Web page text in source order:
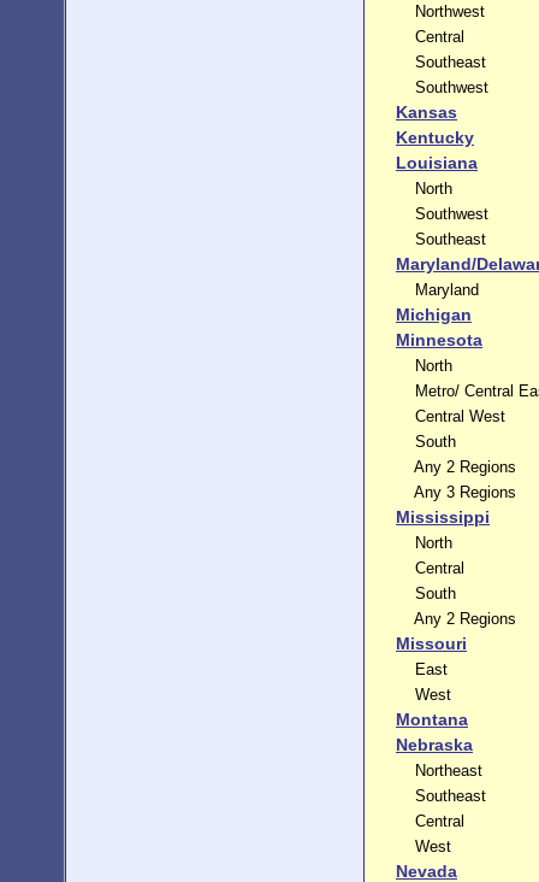
Northwest
Central
Southeast
Southwest
Kansas
Kentucky
Louisiana
North
Southwest
Southeast
Maryland/
Maryland
Michigan
Minnesota
North
Metro/ Central
Central West
South
Any 2 Regions
Any 3 Regions
Mississippi
North
Central
South
Any 2 Regions
Missouri
East
West
Montana
Nebraska
Northeast
Southeast
Central
West
Nevada